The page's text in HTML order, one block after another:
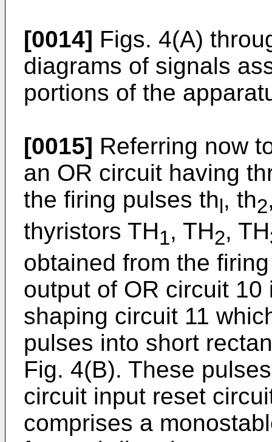
[0014] Figs. 4(A)
diagrams of signals
portions of the
[0015] Referring now
an OR circuit having
the firing pulses th , th2
thyristors TH1, TH2, TH
obtained from the
output of OR circuit
shaping circuit 11
pulses into short
Fig. 4(B). These
circuit input reset
comprises a